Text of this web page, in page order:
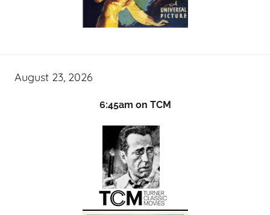
August 23, 2026
6:45am on TCM